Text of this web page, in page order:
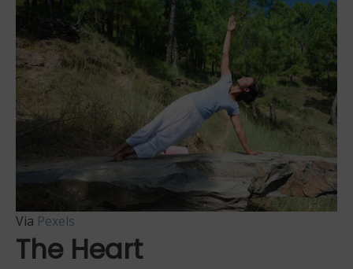
Via Pexels
The Heart